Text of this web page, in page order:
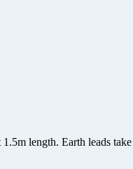
length. Earth leads